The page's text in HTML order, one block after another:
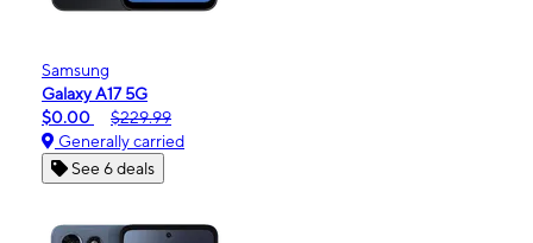
Samsung
Galaxy A17 5G
$0.00
$229.99
Generally carried
See 6 deals